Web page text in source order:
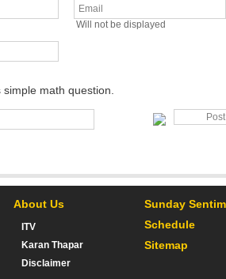
Will not be displayed
math question.
About Us
ITV
Karan Thapar
Disclaimer
Sunday
Schedule
Sitemap